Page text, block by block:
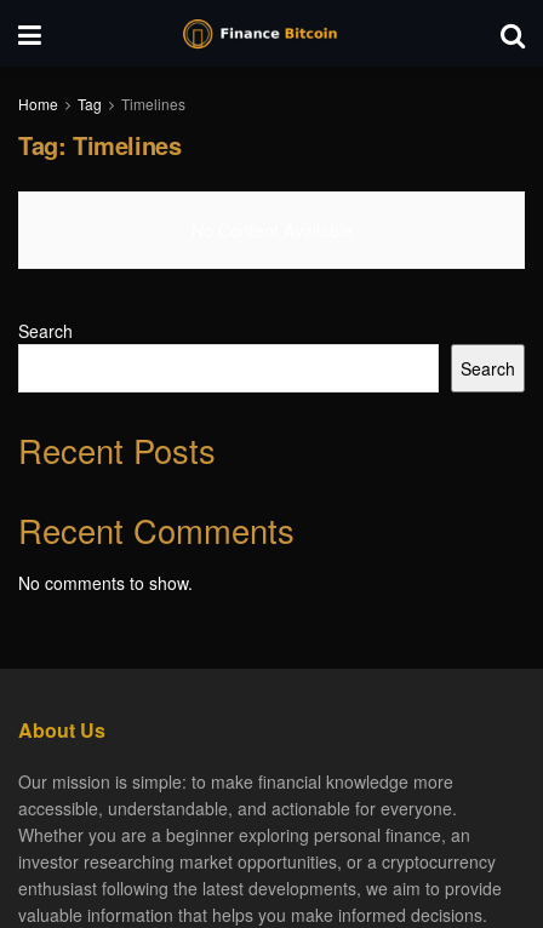
Home Tag Timelines
Tag: Timelines
Search
Search
Recent Posts
Recent Comments
No comments to show.
About Us
Our mission is simple: to make financial knowledge more
accessible, understandable, and actionable for everyone.
Whether you are a beginner exploring personal finance, an
investor researching market opportunities, or a cryptocurrency
enthusiast following the latest developments, we aim to provide
valuable information that helps you make informed decisions.